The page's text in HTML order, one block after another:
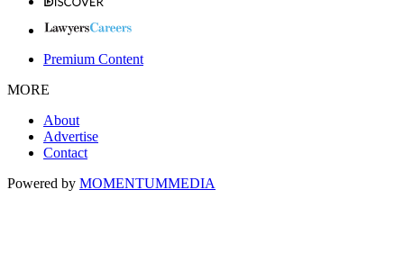
Premium Content
MORE
About
Advertise
Contact
Powered by MOMENTUMMEDIA